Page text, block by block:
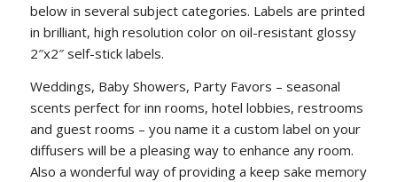
below in several subject categories. Labels are printed
in brilliant, high resolution color on oil-resistant glossy
2″x2″ self-stick labels.
Weddings, Baby Showers, Party Favors – seasonal
scents perfect for inn rooms, hotel lobbies, restrooms
and guest rooms – you name it a custom label on your
diffusers will be a pleasing way to enhance any room.
Also a wonderful way of providing a keep sake memory